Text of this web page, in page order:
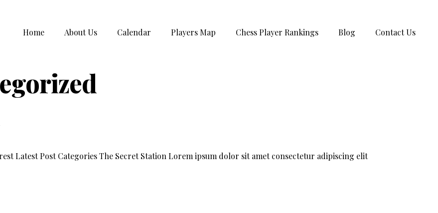
Home About Us Calendar Players Map Chess Player Rankings Blog Contact Us
Latest Post Categories The Secret Station Lorem ipsum dolor sit amet consectetur adipiscing elit